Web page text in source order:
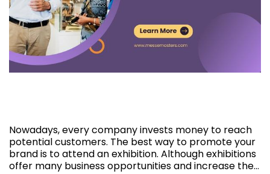
Nowadays, every company invests money to reach
potential customers. The best way to promote your
brand is to attend an exhibition. Although exhibitions
offer many business opportunities and increase the…